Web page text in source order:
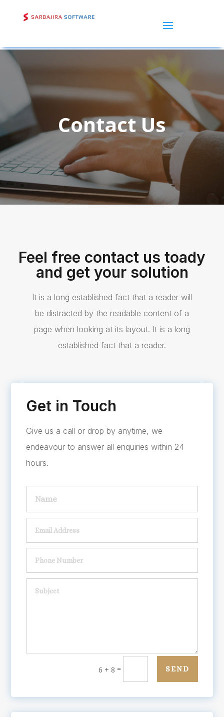
Contact Us
Feel free contact us toady
and get your solution
It is a long established fact that a reader will
be distracted by the readable content of a
page when looking at its layout. It is a long
established fact that a reader.
Get in Touch
Give us a call or drop by anytime, we
endeavour to answer all enquiries within 24
hours.
6 + 8 = SEND